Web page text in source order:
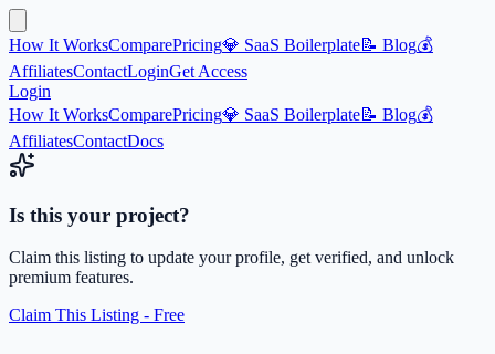
How It WorksComparePricing💎 SaaS Boilerplate📝 Blog💰
AffiliatesContactLoginGet Access
Login
How It WorksComparePricing💎 SaaS Boilerplate📝 Blog💰
AffiliatesContactDocs
Is this your project?
Claim this listing to update your profile, get verified, and unlock
premium features.
Claim This Listing - Free